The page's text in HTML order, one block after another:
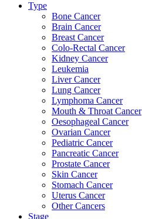
Type
Bone Cancer
Brain Cancer
Breast Cancer
Colo-Rectal Cancer
Kidney Cancer
Leukemia
Liver Cancer
Lung Cancer
Lymphoma Cancer
Mouth & Throat Cancer
Oesophageal Cancer
Ovarian Cancer
Pediatric Cancer
Pancreatic Cancer
Prostate Cancer
Skin Cancer
Stomach Cancer
Uterus Cancer
Other Cancers
Stage